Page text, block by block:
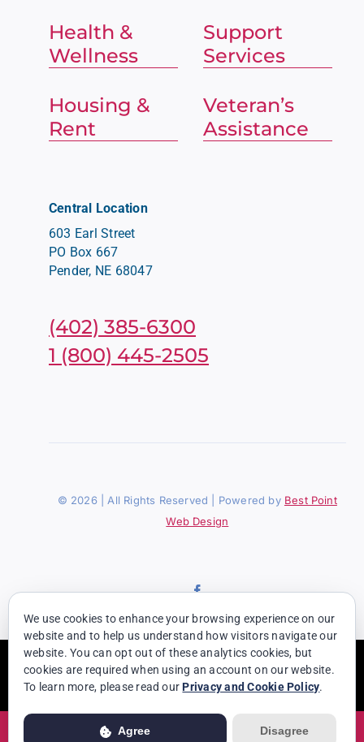
Health &
Wellness
Housing &
Rent
Support
Services
Veteran’s
Assistance
Central Location
603 Earl Street
PO Box 667
Pender, NE 68047
(402) 385-6300
1 (800) 445-2505
© 2026 | All Rights Reserved | Powered by Best Point
Web Design
We use cookies to enhance your browsing experience on our
website and to help us understand how visitors navigate our
website. You can opt out of these analytics cookies, but
cookies are required when using an account on our website.
To learn more, please read ourPrivacy and Cookie Policy.
Agree Disagree
Usage of this website is subject to ourPrivacy Policy. View our full
Privacy Policy for more details.